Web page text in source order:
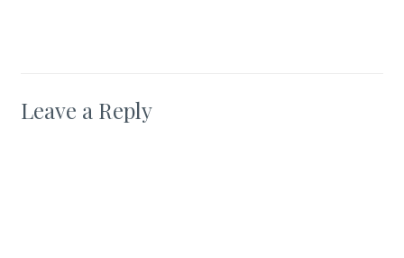
Leave a Reply